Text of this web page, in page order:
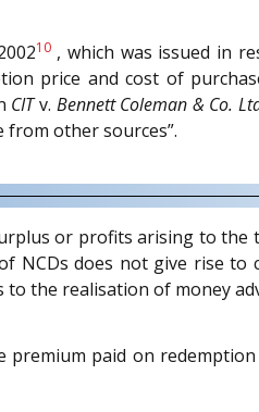
10, which was issued in
price and cost of
CITv. Bennett Coleman & Co.
other sources”.
or profits arising to
does not give rise
the realisation of money
premium paid on